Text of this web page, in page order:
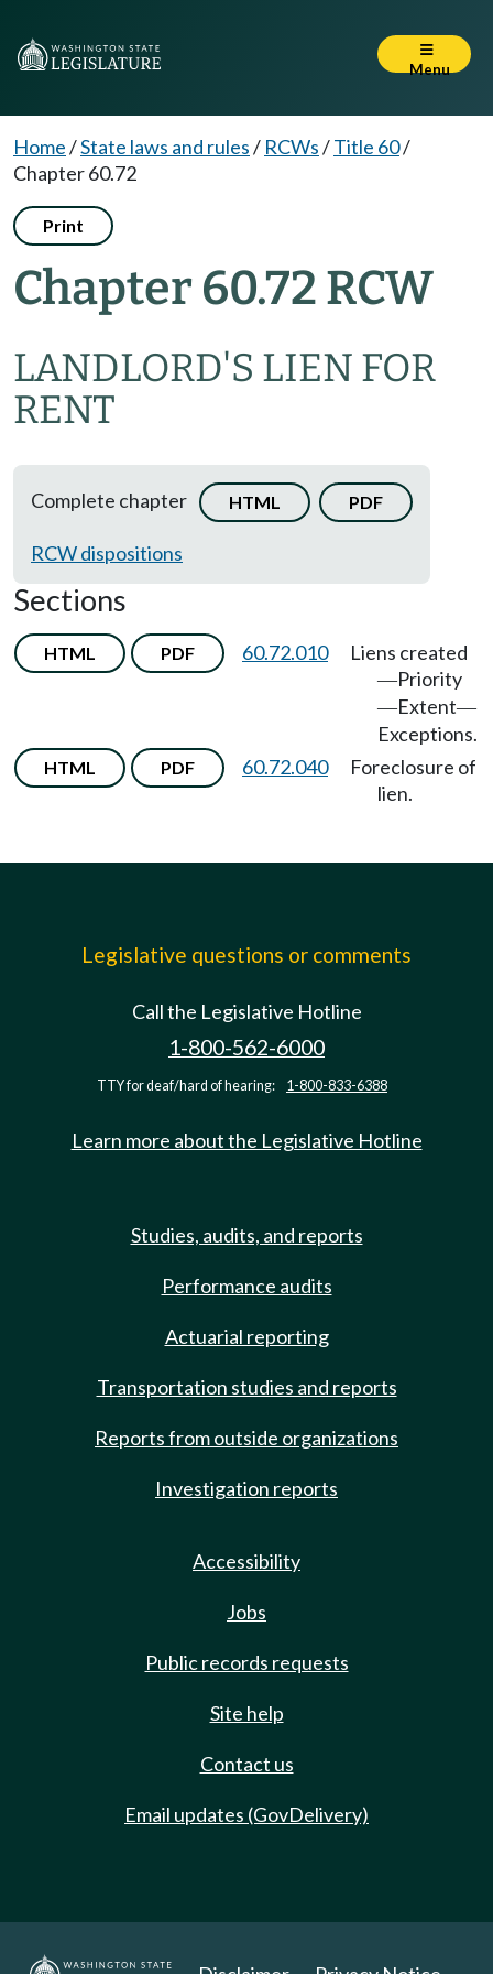
Menu
Home/State laws and rules/ RCWs/Title 60/
Chapter 60.72
Print
Chapter 60.72 RCW
LANDLORD'S LIEN FOR
RENT
Complete chapter HTML PDF
RCW dispositions
Sections
HTML PDF 60.72.010 Liens created
—Priority
—Extent—
Exceptions.
HTML PDF 60.72.040
Foreclosure of
lien.
Legislative questions or comments
Call the Legislative Hotline
1-800-562-6000
TTY for deaf/hard of hearing: 1-800-833-6388
Learn more about the Legislative Hotline
Studies, audits, and reports
Performance audits
Actuarial reporting
Transportation studies and reports
Reports from outside organizations
Investigation reports
Accessibility
Jobs
Public records requests
Site help
Contact us
Email updates (GovDelivery)